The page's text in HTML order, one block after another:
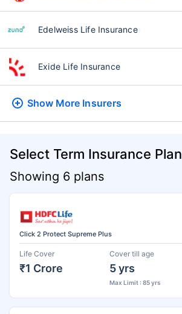
Edelweiss Life Insurance
Exide Life Insurance
Show More Insurers
Select Term Insurance Plan
Showing 6 plans
Click 2 Protect Supreme Plus
Life Cover
₹1 Crore
Cover till age
5 yrs
Max Limit : 85 yrs